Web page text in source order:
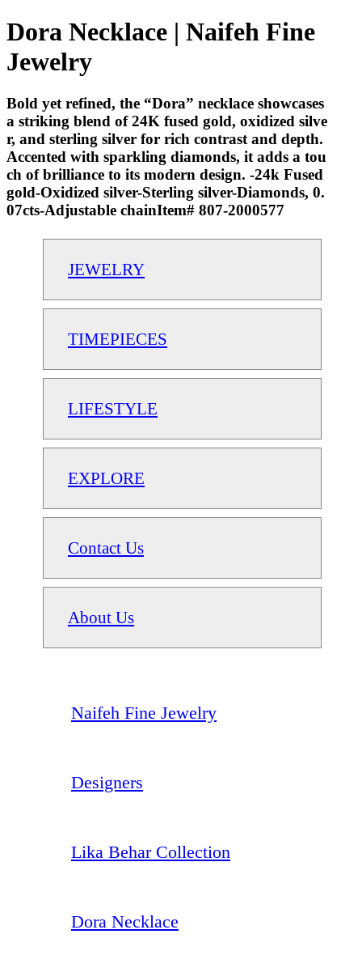
Dora Necklace | Naifeh Fine
Jewelry
Bold yet refined, the “Dora” necklace showcases
a striking blend of 24K fused gold, oxidized silve
r, and sterling silver for rich contrast and depth.
Accented with sparkling diamonds, it adds a tou
ch of brilliance to its modern design. -24k Fused
gold-Oxidized silver-Sterling silver-Diamonds, 0.
07cts-Adjustable chainItem# 807-2000577
JEWELRY
TIMEPIECES
LIFESTYLE
EXPLORE
Contact Us
About Us
Naifeh Fine Jewelry
Designers
Lika Behar Collection
Dora Necklace